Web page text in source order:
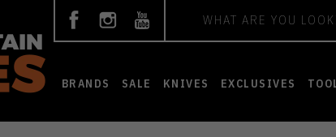
BRANDS SALE KNIVES EXCLUSIVES